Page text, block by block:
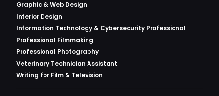
Graphic & Web Design
Interior Design
Information Technology & Cybersecurity Professional
Professional Filmmaking
Professional Photography
Veterinary Technician Assistant
Writing for Film & Television